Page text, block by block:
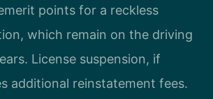
points for a reckless
which remain on the driving
License suspension, if
additional reinstatement fees.